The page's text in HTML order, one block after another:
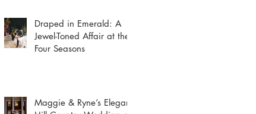
Draped in Emerald: A
Jewel-Toned Affair at the
Four Seasons
Maggie & Ryne’s Elegant